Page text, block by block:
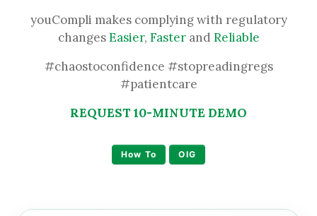
youCompli makes complying with regulatory
changesEasier, Fasterand Reliable
#chaostoconfidence #stopreadingregs
#patientcare
REQUEST 10-MINUTE DEMO
How To OIG